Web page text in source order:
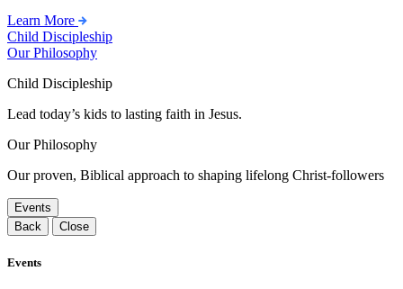
Learn More
Child Discipleship
Our Philosophy
Child Discipleship
Lead today’s kids to lasting faith in Jesus.
Our Philosophy
Our proven, Biblical approach to shaping lifelong Christ-followers
Events
Back
Close
Events